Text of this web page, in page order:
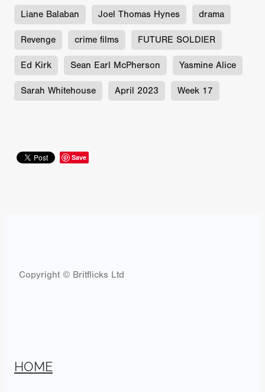
Liane Balaban Joel Thomas Hynes drama
Revenge crime films FUTURE SOLDIER
Ed Kirk Sean Earl McPherson Yasmine Alice
Sarah Whitehouse April 2023 Week 17
Save
Copyright © Britflicks Ltd
HOME